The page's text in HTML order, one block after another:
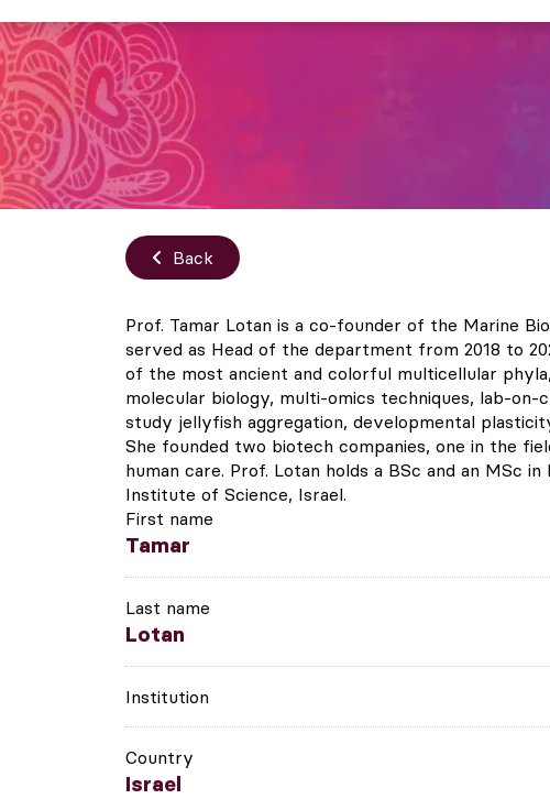
Back
Prof. Tamar Lotan is a co-founder of the Marine
served as Head of the department from 2018 to
of the most ancient and colorful multicellular
molecular biology, multi-omics techniques, lab-on-
study jellyfish aggregation, developmental
She founded two biotech companies, one in the
human care. Prof. Lotan holds a BSc and an MSc
Institute of Science, Israel.
First name
Tamar
Last name
Lotan
Institution
Country
Israel